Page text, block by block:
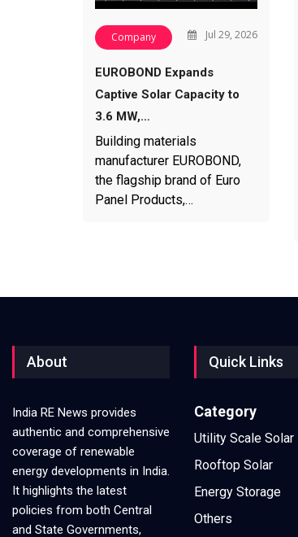
Company Jul 29, 2026
EUROBOND Expands
Captive Solar Capacity to
3.6 MW,…
Building materials
manufacturer EUROBOND,
the flagship brand of Euro
Panel Products,…
About
India RE News provides
authentic and comprehensive
coverage of renewable
energy developments in India.
It highlights the latest
policies from both Central
and State Governments,
Quick Links
Category
Utility Scale Solar
Rooftop Solar
Energy Storage
Others